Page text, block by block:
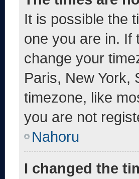
It is possible the
one you are in. If
change your
Paris, New York,
timezone, like
you are not
Nahoru
I changed the